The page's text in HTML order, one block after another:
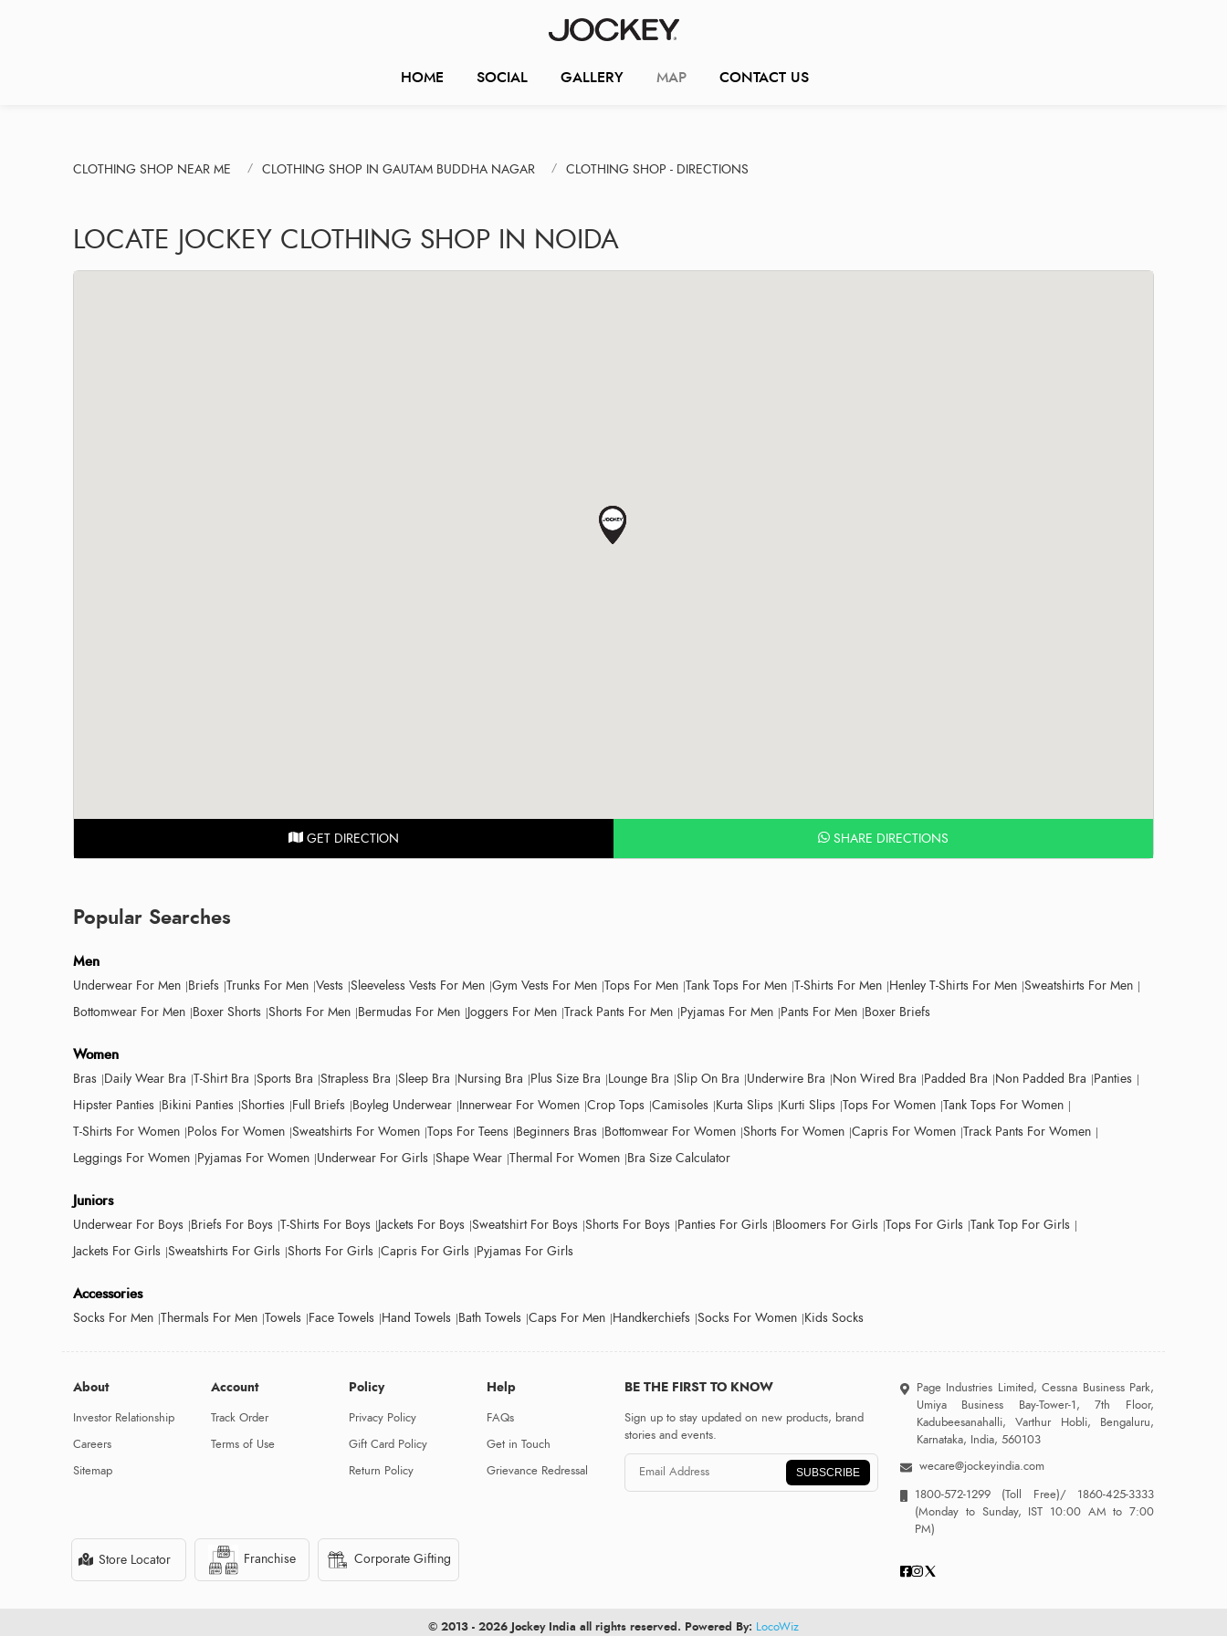
HOME SOCIAL GALLERY MAP CONTACT US
CLOTHING SHOP NEAR ME CLOTHING SHOP IN GAUTAM BUDDHA NAGAR CLOTHING SHOP - DIRECTIONS
LOCATE JOCKEY CLOTHING SHOP IN NOIDA
GET DIRECTION SHARE DIRECTIONS
Popular Searches
Men
Underwear For Men Briefs Trunks For Men Vests Sleeveless Vests For Men Gym Vests For Men Tops For Men Tank Tops For Men T-Shirts For Men Henley T-Shirts For Men Sweatshirts For Men
Bottomwear For Men Boxer Shorts Shorts For Men Bermudas For Men Joggers For Men Track Pants For Men Pyjamas For Men Pants For Men Boxer Briefs
Women
Bras Daily Wear Bra T-Shirt Bra Sports Bra Strapless Bra Sleep Bra Nursing Bra Plus Size Bra Lounge Bra Slip On Bra Underwire Bra Non Wired Bra Padded Bra Non Padded Bra Panties
Hipster Panties Bikini Panties Shorties Full Briefs Boyleg Underwear Innerwear For Women Crop Tops Camisoles Kurta Slips Kurti Slips Tops For Women Tank Tops For Women
T-Shirts For Women Polos For Women Sweatshirts For Women Tops For Teens Beginners Bras Bottomwear For Women Shorts For Women Capris For Women Track Pants For Women
Leggings For Women Pyjamas For Women Underwear For Girls Shape Wear Thermal For Women Bra Size Calculator
Juniors
Underwear For Boys Briefs For Boys T-Shirts For Boys Jackets For Boys Sweatshirt For Boys Shorts For Boys Panties For Girls Bloomers For Girls Tops For Girls Tank Top For Girls
Jackets For Girls Sweatshirts For Girls Shorts For Girls Capris For Girls Pyjamas For Girls
Accessories
Socks For Men Thermals For Men Towels Face Towels Hand Towels Bath Towels Caps For Men Handkerchiefs Socks For Women Kids Socks
About
Investor Relationship
Careers
Sitemap
Account
Track Order
Terms of Use
Policy
Privacy Policy
Gift Card Policy
Return Policy
Help
FAQs
Get in Touch
Grievance Redressal
BE THE FIRST TO KNOW
Sign up to stay updated on new products, brand
stories and events.
SUBSCRIBE
Page Industries Limited, Cessna Business Park,
Umiya Business Bay-Tower-1, 7th Floor,
Kadubeesanahalli, Varthur Hobli, Bengaluru,
Karnataka, India, 560103
wecare@jockeyindia.com
1800-572-1299 (Toll Free)/1860-425-3333
(Monday to Sunday, IST 10:00 AM to 7:00
PM)
Store Locator Franchise Corporate Gifting
© 2013 - 2026 Jockey India all rights reserved. Powered By: LocoWiz